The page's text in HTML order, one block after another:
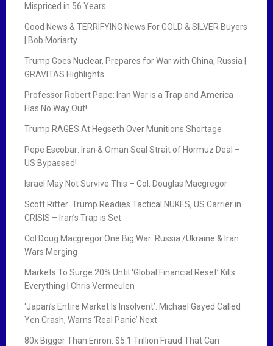
Mispriced in 56 Years
Good News & TERRIFYING News For GOLD & SILVER Buyers
| Bob Moriarty
Trump Goes Nuclear, Prepares for War with China, Russia |
GRAVITAS Highlights
Professor Robert Pape: Iran War is a Trap and America
Has No Way Out!
Trump RAGES At Hegseth Over Munitions Shortage
Pepe Escobar: Iran & Oman Seal Strait of Hormuz Deal –
US Bypassed!
Israel May Not Survive This – Col. Douglas Macgregor
Scott Ritter: Trump Readies Tactical NUKES, US Carrier in
CRISIS – Iran’s Trap is Set
Col Doug Macgregor One Big War: Russia /Ukraine & Iran
Wars Merging
Markets To Surge 20% Until ‘Global Financial Reset’ Kills
Everything | Chris Vermeulen
‘Japan’s Entire Market Is Insolvent’: Michael Gayed Called
Yen Crash, Warns ‘Real Panic’ Next
80x Bigger Than Enron: $5.1 Trillion Fraud That Can